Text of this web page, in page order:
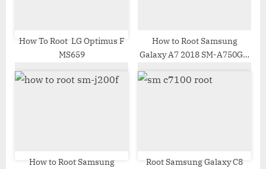
How To Root LG Optimus F
MS659
How to Root Samsung
Galaxy A7 2018 SM-A750GN
How to Root Samsung
Root Samsung Galaxy C8